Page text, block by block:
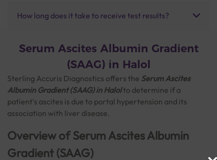
How long does it take to receive test results?
Serum Ascites Albumin Gradient
(SAAG) in Halol
Sterling Accuris Diagnostics offers the Serum Ascites
Albumin Gradient (SAAG)in Halol to determine if a
patient's ascites is due to portal hypertension and its
association with liver disease.
Overview of Serum Ascites Albumin
Gradient (SAAG)